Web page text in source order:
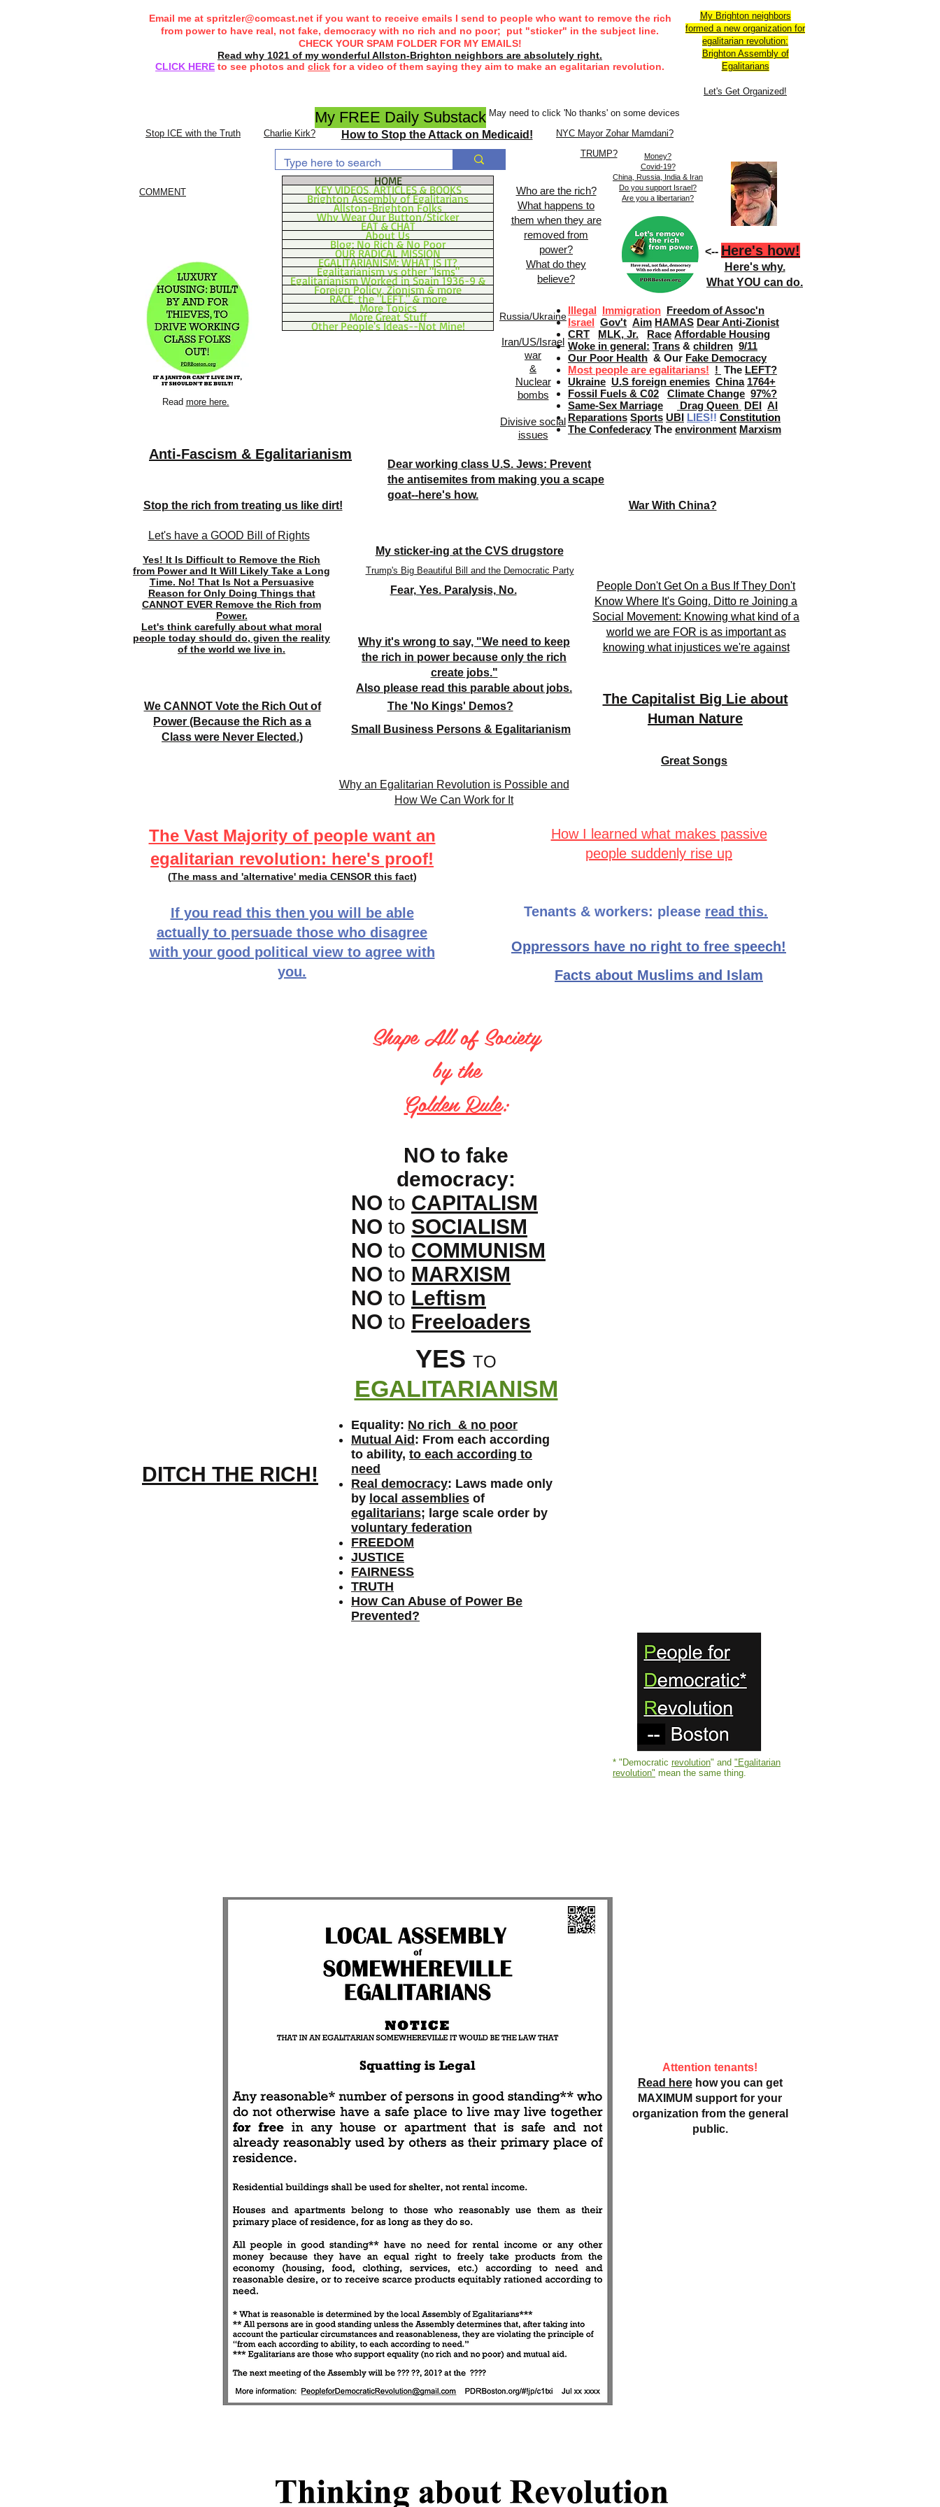
My FREE Daily Substack May need to click 'No thanks' on some devices
COMMENT
HOME
KEY VIDEOS, ARTICLES & BOOKS
Brighton Assembly of Egalitarians
Allston-Brighton Folks
Why Wear Our Button/Sticker
EAT & CHAT
About Us
Blog: No Rich & No Poor
OUR RADICAL MISSION
EGALITARIANISM: WHAT IS IT?
Egalitarianism vs other "Isms"
Egalitarianism Worked in Spain 1936-9 &
Foreign Policy, Zionism & more
RACE, the "LEFT," & more
More Topics
More Great Stuff
Other People's Ideas--Not Mine!
Email me at spritzler@comcast.netif you want to receive emails I send to people who want to remove the rich
from power to have real, not fake, democracy with no rich and no poor; put "sticker" in the subject line.
CHECK YOUR SPAM FOLDER FOR MY EMAILS!
Read why 1021 of my wonderful Allston-Brighton neighbors are absolutely right.
CLICK HERE to see photos and click for a video of them saying they aim to make an egalitarian revolution.
My Brighton neighbors
formed a new organization for
egalitarian revolution:
Brighton Assembly of
Egalitarians​​
Let's Get Organized!
Stop ICE with the Truth Charlie Kirk? How to Stop the Attack on Medicaid! NYC Mayor Zohar Mamdani?
Read more here.
Who are the rich?
What happens to
them when they are
removed from
power?
What do they
believe?
<-- Here's how!
Here's why.
What YOU can do.
Money?
Covid-19?
China, Russia, India & Iran
Do you support Israel?
Are you a libertarian?
TRUMP?
Russia/Ukraine
Iran/US/Israel
war
&
Nuclear
bombs
Divisive social
issues
Illegal Immigration Freedom of Assoc'n
Israel Gov't Aim HAMAS Dear Anti-Zionist
CRT
MLK, Jr. Race Affordable Housing
Woke in general: Trans & children 9/11
Our Poor Health & Our Fake Democracy
Most people are egalitarians! ! The LEFT?
Ukraine U.S foreign enemies China 1764+
Fossil Fuels & C02
Climate Change 97%?
Same-Sex Marriage
Drag Queen DEI AI
Reparations Sports UBI LIES!! Constitution
The Confederacy The environment Marxism
Anti-Fascism & Egalitarianism
Stop the rich from treating us like dirt!
Dear working class U.S. Jews: Prevent
the antisemites from making you a scape
goat--here's how.
War With China?
Let's have a GOOD Bill of Rights
Yes! It Is Difficult to Remove the Rich
from Power and It Will Likely Take a Long
Time. No! That Is Not a Persuasive
Reason for Only Doing Things that
CANNOT EVER Remove the Rich from
Power.
Let's think carefully about what moral
people today should do, given the reality
of the world we live in.
We CANNOT Vote the Rich Out of
Power (Because the Rich as a
Class were Never Elected.)
My sticker-ing at the CVS drugstore
Trump's Big Beautiful Bill and the Democratic Party
Fear, Yes. Paralysis, No.
Why it's wrong to say, "We need to keep
the rich in power because only the rich
create jobs."
Also please read this parable about jobs.
The 'No Kings' Demos?
Small Business Persons & Egalitarianism
People Don't Get On a Bus If They Don't
Know Where It's Going. Ditto re Joining a
Social Movement: Knowing what kind of a
world we are FOR is as important as
knowing what injustices we're against
The Capitalist Big Lie about
Human Nature
Great Songs
Why an Egalitarian Revolution is Possible and
How We Can Work for It
The Vast Majority of people want an
egalitarian revolution: here's proof!
(The mass and 'alternative' media CENSOR this fact)
If you read this then you will be able
actually to persuade those who disagree
with your good political view to agree with
you.
How I learned what makes passive
people suddenly rise up
Tenants & workers: please read this.
Oppressors have no right to free speech!
Facts about Muslims and Islam
DITCH THE RICH!
Shape All of Society
by the
Golden Rule:
NO to fake
democracy:
NO to CAPITALISM
NO to SOCIALISM
NO to COMMUNISM
NO to MARXISM
NO to Leftism
NO to Freeloaders
YES TO
EGALITARIANISM
Equality: No rich & no poor
Mutual Aid : From each according
to ability, to each according to
need
Real democracy: Laws made only
by local assemblies of
egalitarians; large scale order by
voluntary federation
FREEDOM
JUSTICE
FAIRNESS
TRUTH
How Can Abuse of Power Be
Prevented?
* "Democratic revolution" and "Egalitarian
revolution" mean the same thing.
Attention tenants!
Read herehow you can get
MAXIMUM support for your
organization from the general
public.